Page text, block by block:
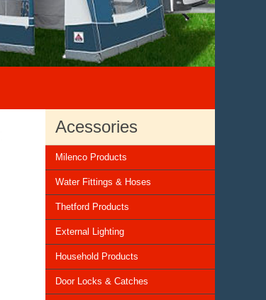
Acessories
Milenco Products
Water Fittings & Hoses
Thetford Products
External Lighting
Household Products
Door Locks & Catches